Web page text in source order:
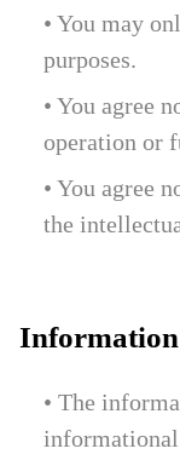
• You may
purposes.
• You agree
operation or
• You agree
the
Information
• The
informational